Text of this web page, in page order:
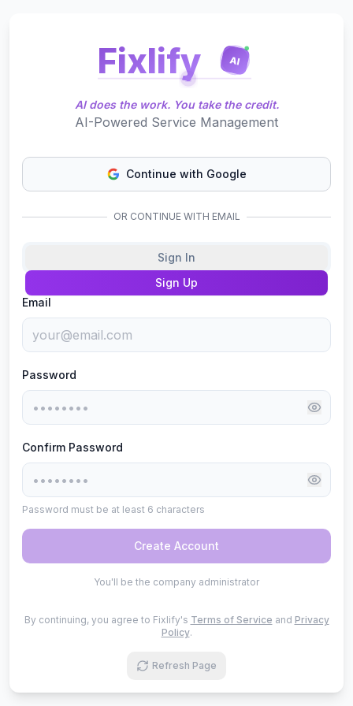
Fixlify AI
AI does the work. You take the credit.
AI-Powered Service Management
Continue with Google
OR CONTINUE WITH EMAIL
Sign In
Sign Up
Email
Password
Confirm Password
Password must be at least 6 characters
Create Account
You'll be the company administrator
By continuing, you agree to Fixlify's Terms of Service and Privacy
Policy.
Refresh Page